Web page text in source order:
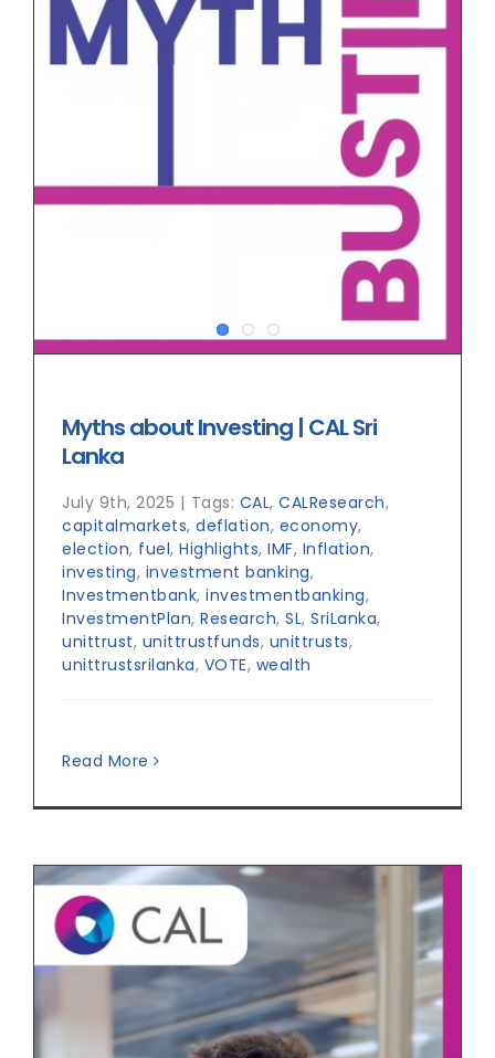
Myths about Investing | CAL Sri
Lanka
July 9th, 2025 | Tags: CAL, CALResearch,
capitalmarkets, deflation, economy,
election, fuel, Highlights, IMF, Inflation,
investing, investment banking,
Investmentbank, investmentbanking,
InvestmentPlan, Research, SL, SriLanka,
unittrust, unittrustfunds, unittrusts,
unittrustsrilanka, VOTE, wealth
Read More